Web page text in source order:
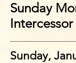
Sunday
Sunday,